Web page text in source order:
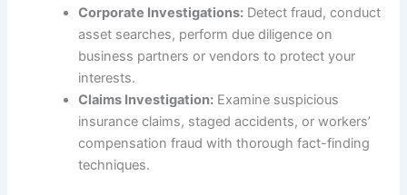
Corporate Investigations: Detect fraud, conduct
asset searches, perform due diligence on
business partners or vendors to protect your
interests.
Claims Investigation: Examine suspicious
insurance claims, staged accidents, or workers’
compensation fraud with thorough fact-finding
techniques.